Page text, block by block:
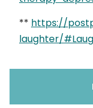
** https://
laughter/